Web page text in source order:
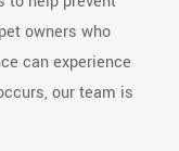
owners who
can experience
our team is